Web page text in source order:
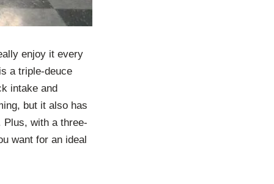
enjoy it every
a triple-deuce
intake and
but it also has
Plus, with a three-
want for an ideal